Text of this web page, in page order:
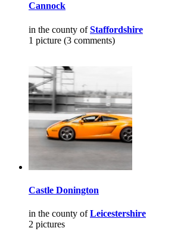
Cannock
in the county ofStaffordshire
1 picture (3 comments)
Castle Donington
in the county ofLeicestershire
2 pictures